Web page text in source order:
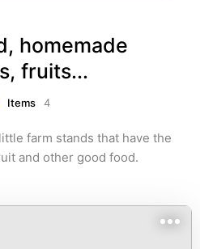
homemade
fruits...
Items 4
farm stands that have the
and other good food.